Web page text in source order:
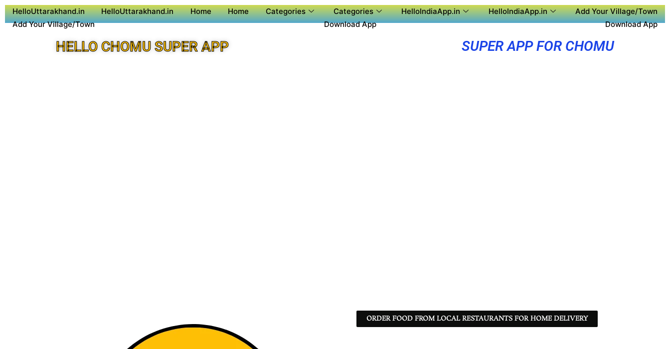
HelloUttarakhand.in HelloUttarakhand.in Home Home Categories Categories HelloIndiaApp.in HelloIndiaApp.in
Add Your Village/Town
Add Your Village/Town
Download App Download App
HELLO CHOMU SUPER APP SUPER APP FOR CHOMU
ORDER FOOD FROM LOCAL RESTAURANTS FOR HOME DELIVERY